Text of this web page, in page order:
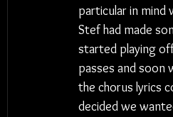
particular in
Stef had made
started playing
passes and soon
the chorus lyrics
decided we